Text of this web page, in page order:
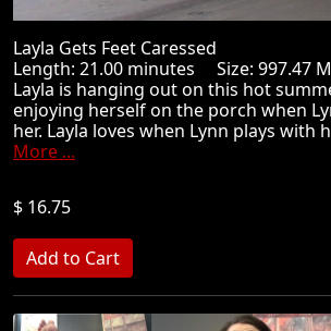
Layla Gets Feet Caressed
Length: 21.00 minutes Size: 997.47
Layla is hanging out on this hot
enjoying herself on the porch when
her. Layla loves when Lynn plays with
More ...
$ 16.75